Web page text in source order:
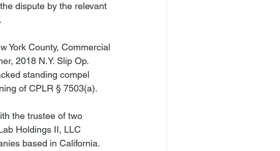
dispute by the relevant
York County, Commercial
, 2018 N.Y. Slip Op.
standing compel
of CPLR § 7503(a).
the trustee of two
Holdings II, LLC
based in California.